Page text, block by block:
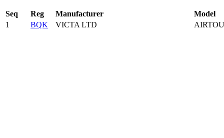
Seq Reg Manufacturer
Model
1
BQK VICTA LTD